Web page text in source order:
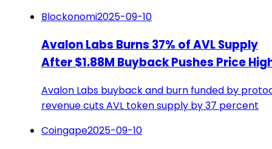
Blockonomi2025-09-10
Avalon Labs Burns 37% of AVL Supply
After $1.88M Buyback Pushes Price
Avalon Labs buyback and burn funded by
revenue cuts AVL token supply by 37 percent
Coingape2025-09-10